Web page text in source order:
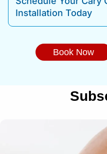
Installation Today
Book Now